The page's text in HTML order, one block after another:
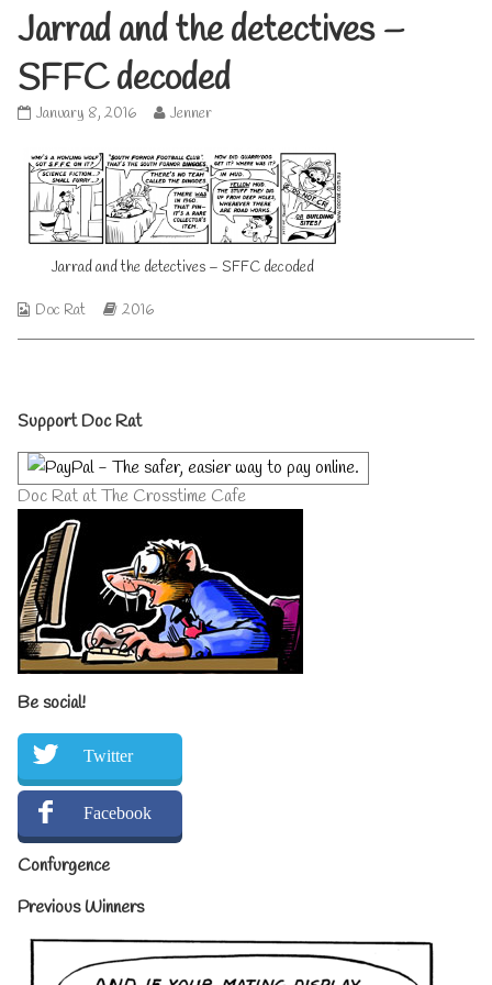
Jarrad and the detectives –
SFFC decoded
Jarrad
the
detectives
–
SFFC
decoded
January 8, 2016
Read
posts
by
the
author
of
and
Jenner
Jarrad and the detectives – SFFC decoded
Webcomic
Doc Rat
Webcomic
2016
Primary
Sidebar
Support Doc Rat
Doc Rat at The Crosstime Cafe
Be social!
Twitter
Facebook
Confurgence
Previous Winners